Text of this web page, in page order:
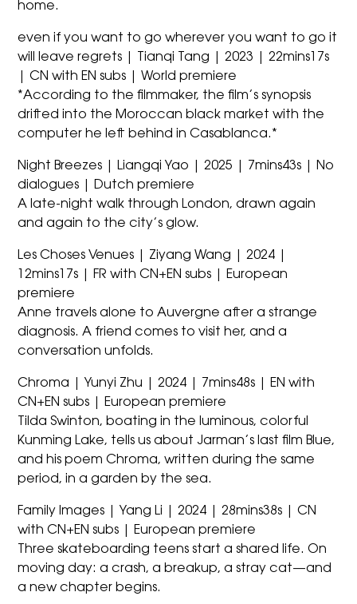
home.
even if you want to go wherever you want to go it
will leave regrets | Tianqi Tang | 2023 | 22mins17s
| CN with EN subs | World premiere
*According to the filmmaker, the film’s synopsis
drifted into the Moroccan black market with the
computer he left behind in Casablanca.*
Night Breezes | Liangqi Yao | 2025 | 7mins43s | No
dialogues | Dutch premiere
A late-night walk through London, drawn again
and again to the city’s glow.
Les Choses Venues | Ziyang Wang | 2024 |
12mins17s | FR with CN+EN subs | European
premiere
Anne travels alone to Auvergne after a strange
diagnosis. A friend comes to visit her, and a
conversation unfolds.
Chroma | Yunyi Zhu | 2024 | 7mins48s | EN with
CN+EN subs | European premiere
Tilda Swinton, boating in the luminous, colorful
Kunming Lake, tells us about Jarman’s last film Blue,
and his poem Chroma, written during the same
period, in a garden by the sea.
Family Images | Yang Li | 2024 | 28mins38s | CN
with CN+EN subs | European premiere
Three skateboarding teens start a shared life. On
moving day: a crash, a breakup, a stray cat—and
a new chapter begins.